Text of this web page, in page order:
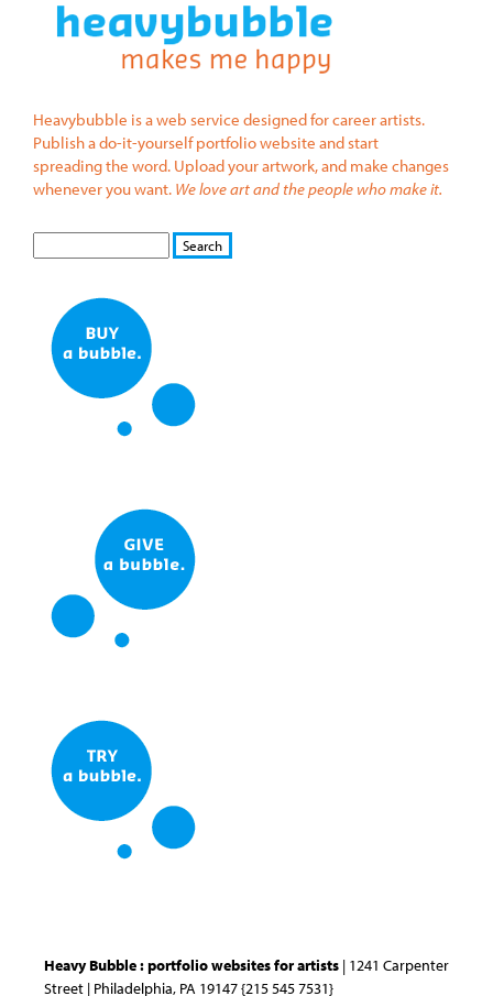
Heavybubble is a web service designed for career artists.
Publish a do-it-yourself portfolio website and start
spreading the word. Upload your artwork, and make changes
whenever you want. We love art and the people who make it.
S
Heavy Bubble : portfolio websites for artists | 1241 Carpenter
Street | Philadelphia, PA 19147 {215 545 7531}